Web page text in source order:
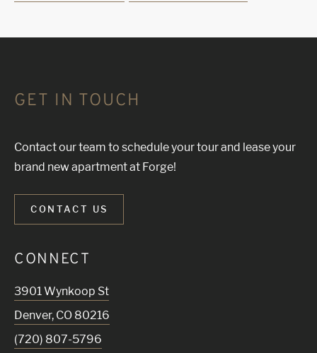
GET IN TOUCH
Contact our team to schedule your tour and lease your
brand new apartment at Forge!
CONTACT US
CONNECT
3901 Wynkoop St
Denver, CO 80216
(720) 807-5796